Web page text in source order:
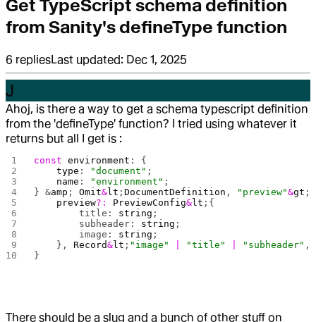
Get TypeScript schema definition
from Sanity's defineType function
6 repliesLast updated: Dec 1, 2025
J
Ahoj, is there a way to get a schema typescript definition
from the 'defineType' function? I tried using whatever it
returns but all I get is :
const environment : {
    type
: "document" ;
    name
: "environment" ;
} &amp ; Omit&lt ;DocumentDefinition , "preview"&gt ;
    preview
?: PreviewConfig&lt ;{
        title:
string ;
        subheader:
string ;
        image:
string ;
    },
Record&lt ; "image" "title" "subheader" ,
}
There should be a slug and a bunch of other stuff on